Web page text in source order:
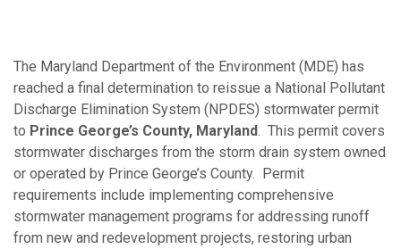
The Maryland Department of the Environment (MDE) has
reached a final determination to reissue a National Pollutant
Discharge Elimination System (NPDES) stormwater permit
to Prince George’s County, Maryland. This permit covers
stormwater discharges from the storm drain system owned
or operated by Prince George’s County. Permit
requirements include implementing comprehensive
stormwater management programs for addressing runoff
from new and redevelopment projects, restoring urban